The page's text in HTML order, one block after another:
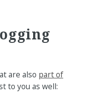
are also part of
to you as well: